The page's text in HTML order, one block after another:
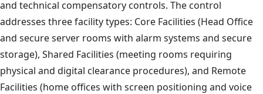
and technical compensatory controls. The control
addresses three facility types: Core Facilities (Head Office
and secure server rooms with alarm systems and secure
storage), Shared Facilities (meeting rooms requiring
physical and digital clearance procedures), and Remote
Facilities (home offices with screen positioning and voice